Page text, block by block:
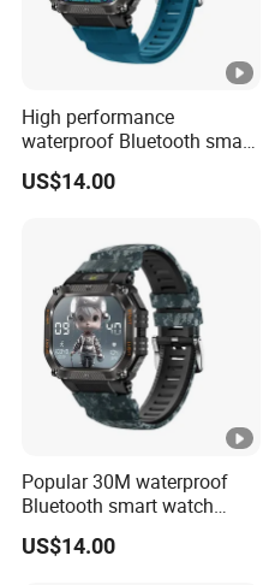
High performance
waterproof Bluetooth smart
silicone fashion charm
custom wristband with
monitor multi sport modes
for men ST34
US$14.00
Popular 30M waterproof
Bluetooth smart watch
charm fitness wrist band
with heart rate blood
US$14.00